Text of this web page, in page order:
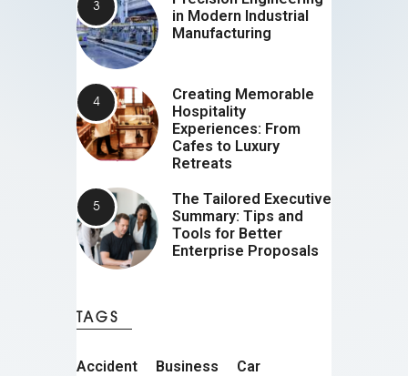
in Modern Industrial
Manufacturing
Creating Memorable
Hospitality
Experiences: From
Cafes to Luxury
Retreats
The Tailored Executive
Summary: Tips and
Tools for Better
Enterprise Proposals
TAGS
Accident Business
Car